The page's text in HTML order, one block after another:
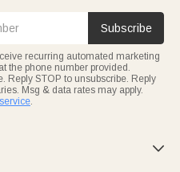
Subscribe
recurring automated marketing
the phone number provided.
Reply STOP to unsubscribe. Reply
Msg & data rates may apply.
.
